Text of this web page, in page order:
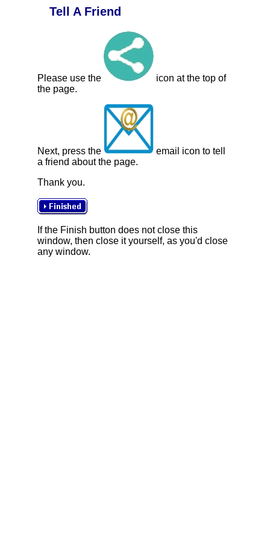
Tell A Friend
Please use the
icon at the top of
the page.
Next, press the
email icon to tell
a friend about the page.
Thank you.
If the Finish button does not close this
window, then close it yourself, as you'd close
any window.